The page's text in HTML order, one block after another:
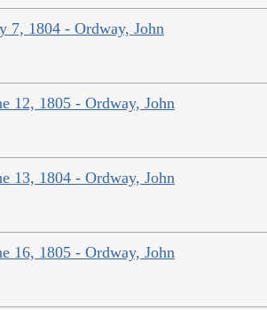
7, 1804 - Ordway, John
12, 1805 - Ordway, John
13, 1804 - Ordway, John
16, 1805 - Ordway, John